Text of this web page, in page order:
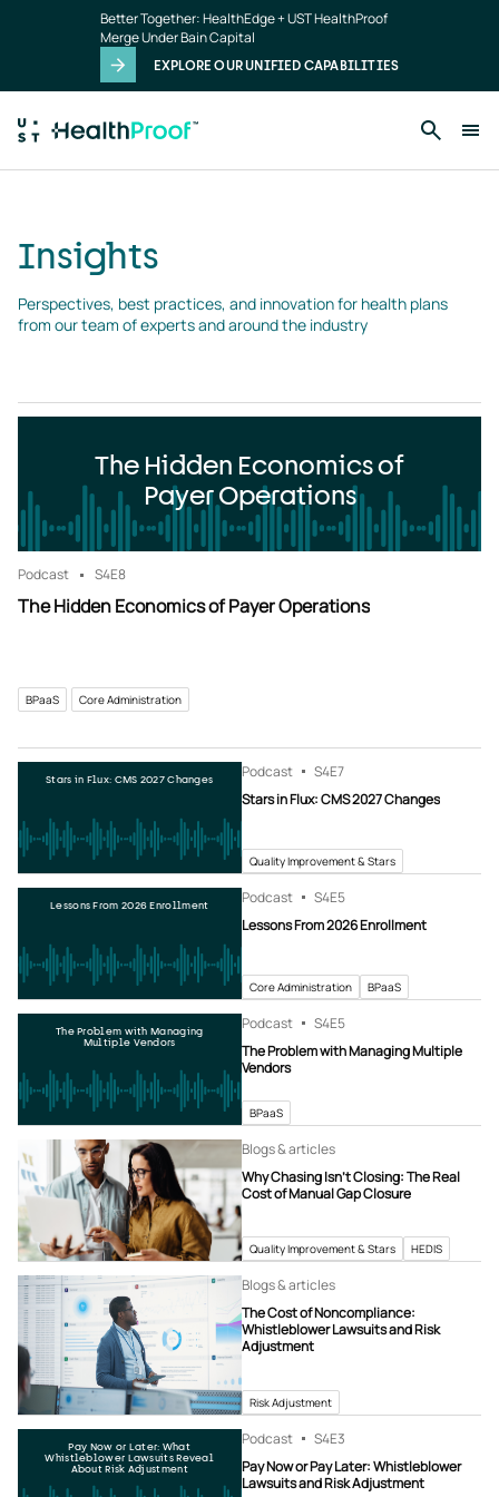
Better Together: HealthEdge + UST HealthProof
Merge Under Bain Capital
EXPLORE OUR UNIFIED CAPABILITIES
Insights
Perspectives, best practices, and innovation for health plans
from our team of experts and around the industry
The Hidden Economics of
Payer Operations
Podcast S4E8
The Hidden Economics of Payer Operations
BPaaS Core Administration
Stars in Flux: CMS 2027 Changes Podcast S4E7
Stars in Flux: CMS 2027 Changes
Quality Improvement & Stars
Lessons From 2026 Enrollment Podcast S4E5
Lessons From 2026 Enrollment
Core Administration BPaaS
The Problem with Managing
Multiple Vendors
Podcast S4E5
The Problem with Managing Multiple
Vendors
BPaaS
Blogs & articles
Why Chasing Isn’t Closing: The Real
Cost of Manual Gap Closure
Quality Improvement & Stars HEDIS
Blogs & articles
The Cost of Noncompliance:
Whistleblower Lawsuits and Risk
Adjustment
Risk Adjustment
Pay Now or Later: What
Whistleblower Lawsuits Reveal
About Risk Adjustment
Podcast S4E3
Pay Now or Pay Later: Whistleblower
Lawsuits and Risk Adjustment